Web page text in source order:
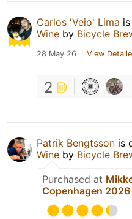
Carlos 'Veio' Lima
Wine by Bicycle
28 May 26 View
2
Patrik Bengtsson is
Wine by Bicycle
Purchased at
Copenhagen 2026